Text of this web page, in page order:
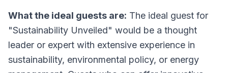
What the ideal guests are: The ideal guest for
"Sustainability Unveiled" would be a thought
leader or expert with extensive experience in
sustainability, environmental policy, or energy